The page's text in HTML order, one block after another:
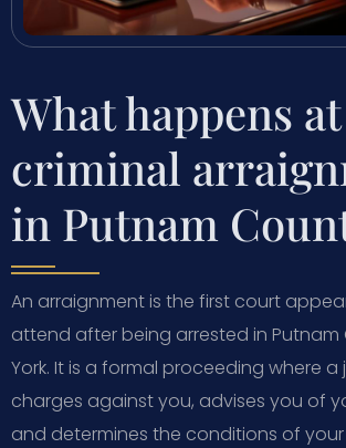
What happens
criminal
in Putnam
An arraignment is the first court
attend after being arrested in Putnam
York. It is a formal proceeding where
charges against you, advises you of
and determines the conditions of your